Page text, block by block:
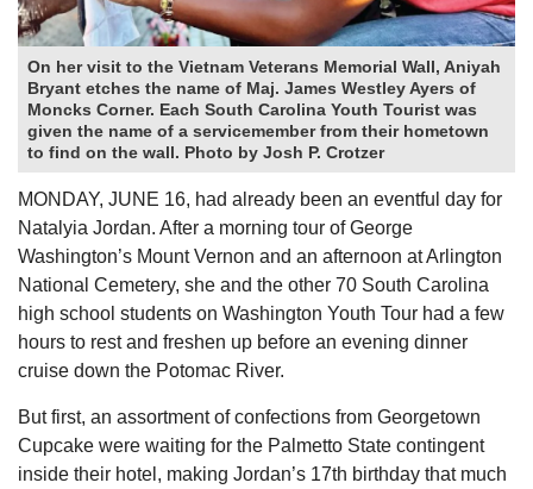
On her visit to the Vietnam Veterans Memorial Wall, Aniyah
Bryant etches the name of Maj. James Westley Ayers of
Moncks Corner. Each South Carolina Youth Tourist was
given the name of a servicemember from their hometown
to find on the wall. Photo by Josh P. Crotzer
MONDAY, JUNE 16, had already been an eventful day for
Natalyia Jordan. After a morning tour of George
Washington’s Mount Vernon and an afternoon at Arlington
National Cemetery, she and the other 70 South Carolina
high school students on Washington Youth Tour had a few
hours to rest and freshen up before an evening dinner
cruise down the Potomac River.
But first, an assortment of confections from Georgetown
Cupcake were waiting for the Palmetto State contingent
inside their hotel, making Jordan’s 17th birthday that much